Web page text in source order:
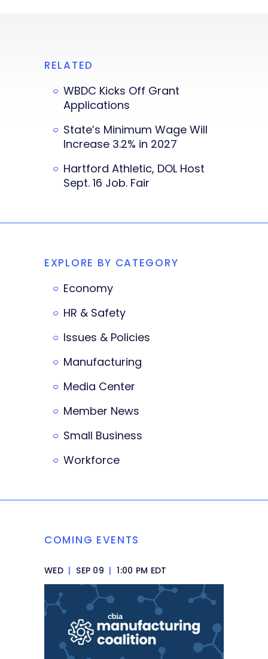
RELATED
WBDC Kicks Off Grant
Applications
State’s Minimum Wage Will
Increase 3.2% in 2027
Hartford Athletic, DOL Host
Sept. 16 Job. Fair
EXPLORE BY CATEGORY
Economy
HR & Safety
Issues & Policies
Manufacturing
Media Center
Member News
Small Business
Workforce
COMING EVENTS
WED | SEP 09 | 1:00 PM EDT